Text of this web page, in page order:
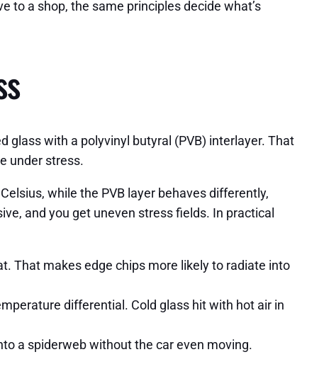
to a shop, the same principles decide what’s
glass with a polyvinyl butyral (PVB) interlayer. That
under stress.
while the PVB layer behaves differently,
and you get uneven stress fields. In practical
That makes edge chips more likely to radiate into
differential. Cold glass hit with hot air in
a spiderweb without the car even moving.